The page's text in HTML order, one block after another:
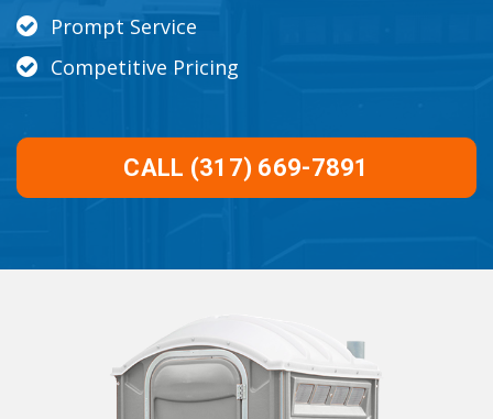
Prompt Service
Competitive Pricing
CALL (317) 669-7891